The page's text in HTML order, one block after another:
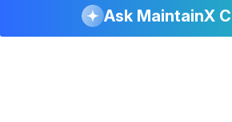
Ask MaintainX